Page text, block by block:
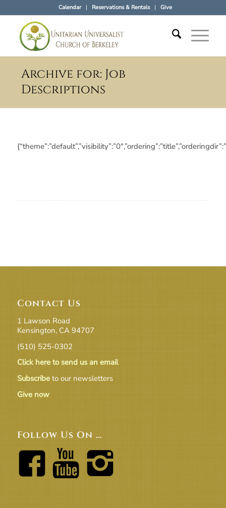
Calendar Reservations & Rentals Give
Archive for: Job
Descriptions
Contact Us
1 Lawson Road
Kensington, CA 94707
(510) 525-0302
Click here to send us an email
Subscribeto our newsletters
Give now
Follow Us On …